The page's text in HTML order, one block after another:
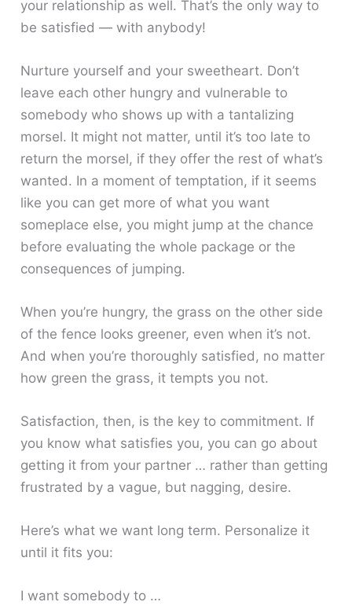
your relationship as well. That’s the only way to
be satisfied — with anybody!
Nurture yourself and your sweetheart. Don’t
leave each other hungry and vulnerable to
somebody who shows up with a tantalizing
morsel. It might not matter, until it’s too late to
return the morsel, if they offer the rest of what’s
wanted. In a moment of temptation, if it seems
like you can get more of what you want
someplace else, you might jump at the chance
before evaluating the whole package or the
consequences of jumping.
When you’re hungry, the grass on the other side
of the fence looks greener, even when it’s not.
And when you’re thoroughly satisfied, no matter
how green the grass, it tempts you not.
Satisfaction, then, is the key to commitment. If
you know what satisfies you, you can go about
getting it from your partner … rather than getting
frustrated by a vague, but nagging, desire.
Here’s what we want long term. Personalize it
until it fits you:
I want somebody to …